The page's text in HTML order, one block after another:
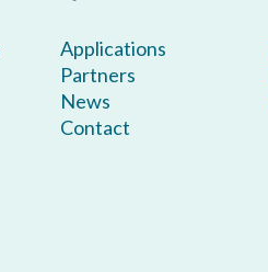
Applications
Partners
News
Contact